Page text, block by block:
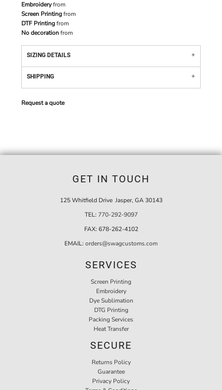
Embroideryfrom
Screen Printingfrom
DTF Printingfrom
No decorationfrom
SIZING DETAILS
SHIPPING
Request a quote
GET IN TOUCH
125 Whitfield Drive Jasper, GA 30143
TEL: 770-292-9097
FAX: 678-262-4102
EMAIL: orders@swagcustoms.com
SERVICES
Screen Printing
Embroidery
Dye Sublimation
DTG Printing
Packing Services
Heat Transfer
SECURE
Returns Policy
Guarantee
Privacy Policy